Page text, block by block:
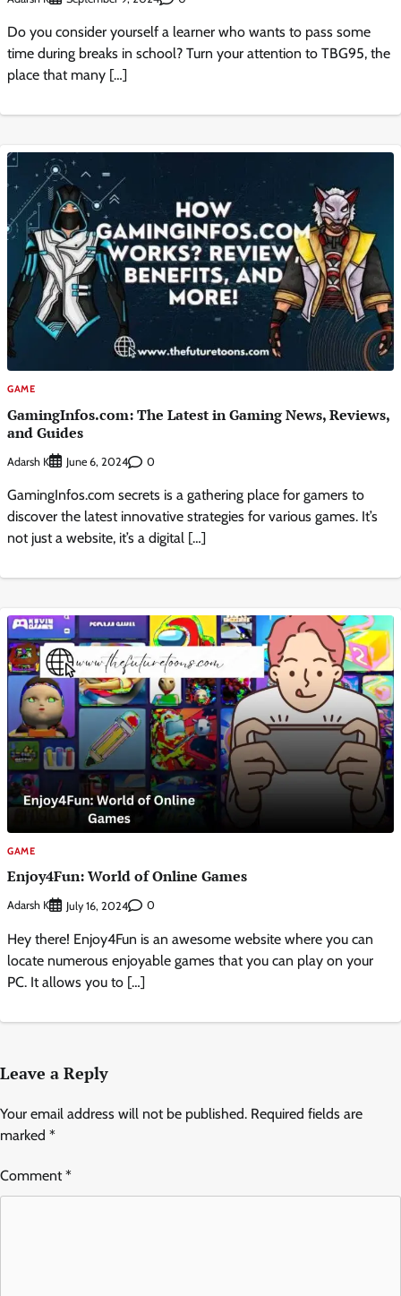
Do you consider yourself a learner who wants to pass some
time during breaks in school? Turn your attention to TBG95, the
place that many […]
GAME
GamingInfos.com: The Latest in Gaming News, Reviews,
and Guides
Adarsh K June 6, 2024 0
GamingInfos.com secrets is a gathering place for gamers to
discover the latest innovative strategies for various games. It’s
not just a website, it’s a digital […]
GAME
Enjoy4Fun: World of Online Games
Adarsh K July 16, 2024 0
Hey there! Enjoy4Fun is an awesome website where you can
locate numerous enjoyable games that you can play on your
PC. It allows you to […]
Leave a Reply
Your email address will not be published. Required fields are
marked *
Comment*